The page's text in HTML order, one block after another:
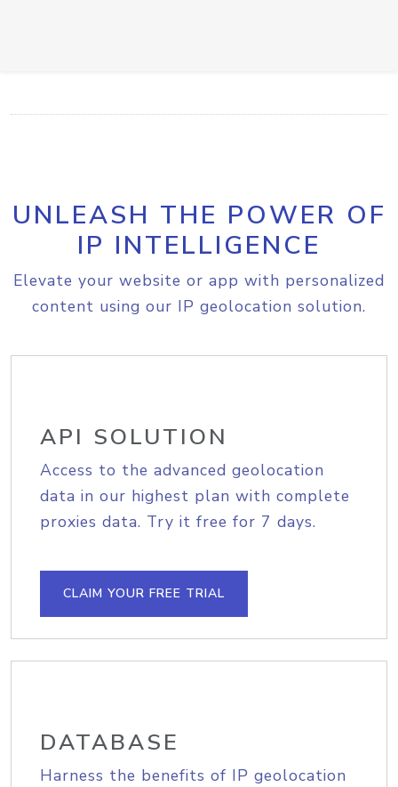
UNLEASH THE POWER OF
IP INTELLIGENCE
Elevate your website or app with personalized
content using our IP geolocation solution.
API SOLUTION
Access to the advanced geolocation
data in our highest plan with complete
proxies data. Try it free for 7 days.
CLAIM YOUR FREE TRIAL
DATABASE
Harness the benefits of IP geolocation